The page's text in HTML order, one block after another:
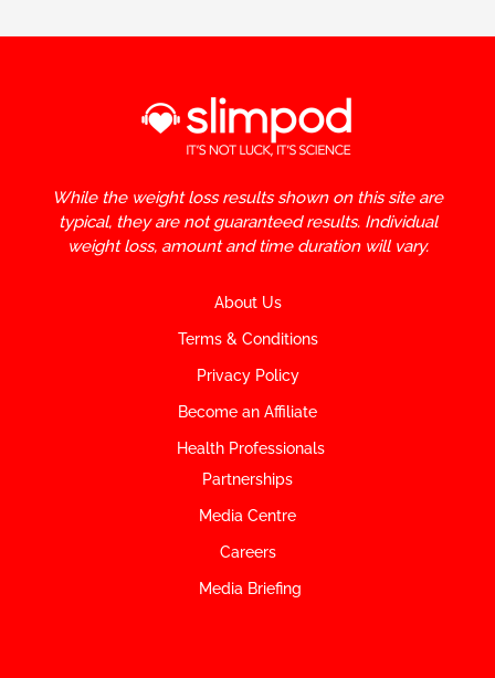
While the weight loss results shown on this site are
typical, they are not guaranteed results. Individual
weight loss, amount and time duration will vary.
About Us
Terms & Conditions
Privacy Policy
Become an Affiliate
Health Professionals
Partnerships
Media Centre
Careers
Media Briefing